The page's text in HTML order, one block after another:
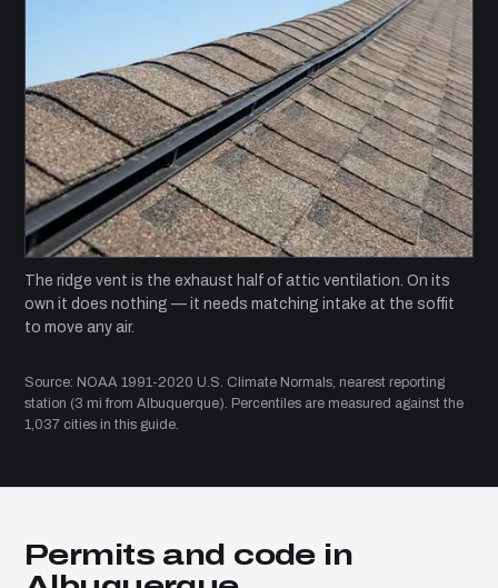
The ridge vent is the exhaust half of attic ventilation. On its
own it does nothing — it needs matching intake at the soffit
to move any air.
Source: NOAA 1991-2020 U.S. Climate Normals, nearest reporting
station (3 mi from Albuquerque). Percentiles are measured against the
1,037 cities in this guide.
Permits and code in